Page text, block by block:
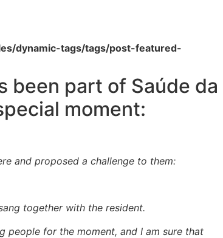
dynamic-tags/tags/post-featured-
been part of Saúde da
moment:
and proposed a challenge to them:
together with the resident.
people for the moment, and I am sure that